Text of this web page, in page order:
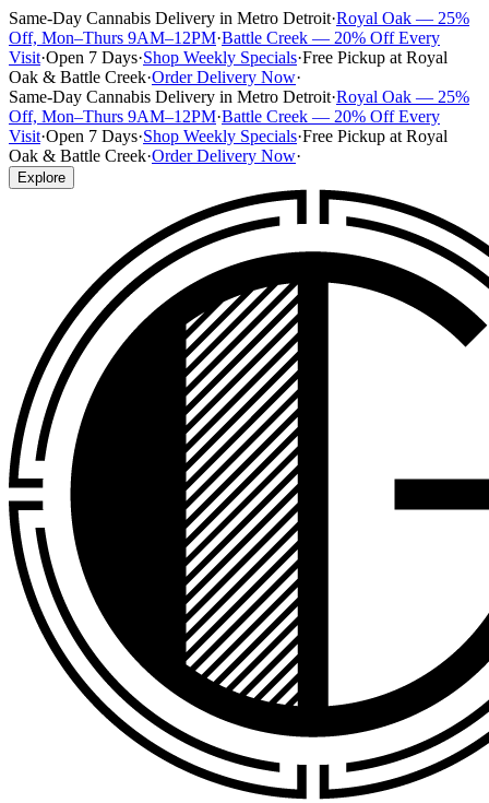
Same-Day Cannabis Delivery in Metro Detroit·Royal Oak — 25%
Off, Mon–Thurs 9AM–12PM·Battle Creek — 20% Off Every
Visit·Open 7 Days·Shop Weekly Specials·Free Pickup at Royal
Oak & Battle Creek·Order Delivery Now·
Same-Day Cannabis Delivery in Metro Detroit·Royal Oak — 25%
Off, Mon–Thurs 9AM–12PM·Battle Creek — 20% Off Every
Visit·Open 7 Days·Shop Weekly Specials·Free Pickup at Royal
Oak & Battle Creek·Order Delivery Now·
Explore